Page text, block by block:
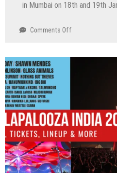
in Mumbai on 18th and 19th
Comments Off
–
Everything
You
Need
to
Know!